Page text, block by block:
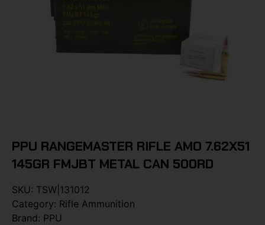
PPU RANGEMASTER RIFLE AMO 7.62X51
145GR FMJBT METAL CAN 500RD
SKU: TSW|131012
Category: Rifle Ammunition
Brand: PPU